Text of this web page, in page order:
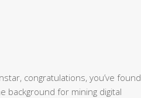
congratulations, you’ve found
background for mining digital